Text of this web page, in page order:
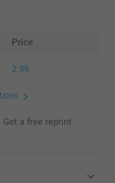
Price
2.99
Get a free reprint